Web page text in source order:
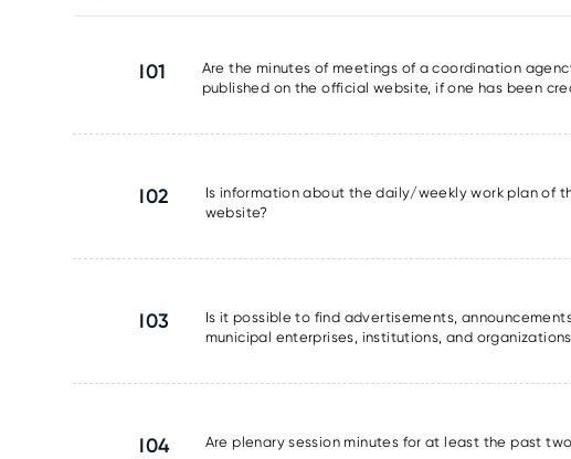
I01
Are the minutes of meetings of a coordination
published on the official website, if one has been
I02
Is information about the daily/weekly work plan of
website?
I03
Is it possible to find advertisements,
municipal enterprises, institutions, and
I04 Are plenary session minutes for at least the past